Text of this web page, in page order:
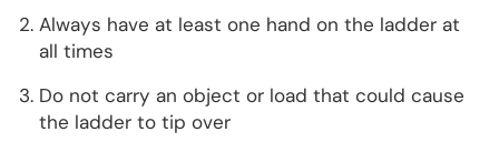
Always have at least one hand on the ladder at
all times
Do not carry an object or load that could cause
the ladder to tip over